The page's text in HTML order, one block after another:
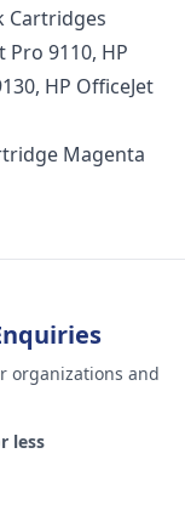
Cartridges
9110, HP
HP OfficeJet
Magenta
organizations and
less